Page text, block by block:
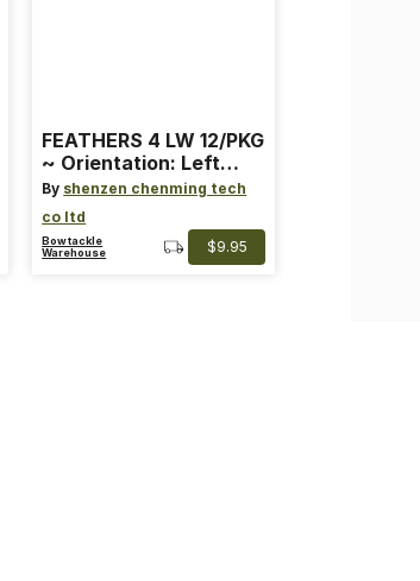
FEATHERS 4 LW 12/PKG
~ Orientation: Left
Wing ~ Length: 4 ~
Color: Orange
By shenzen chenming tech
co ltd
Bowtackle
Warehouse
$9.95